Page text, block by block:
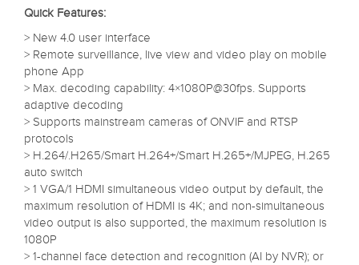
Quick Features:
> New 4.0 user interface
> Remote surveillance, live view and video play on mobile
phone App
> Max. decoding capability: 4×1080P@30fps. Supports
adaptive decoding
> Supports mainstream cameras of ONVIF and RTSP
protocols
> H.264/.H265/Smart H.264+/Smart H.265+/MJPEG, H.265
auto switch
> 1 VGA/1 HDMI simultaneous video output by default, the
maximum resolution of HDMI is 4K; and non-simultaneous
video output is also supported, the maximum resolution is
1080P
> 1-channel face detection and recognition (AI by NVR); or